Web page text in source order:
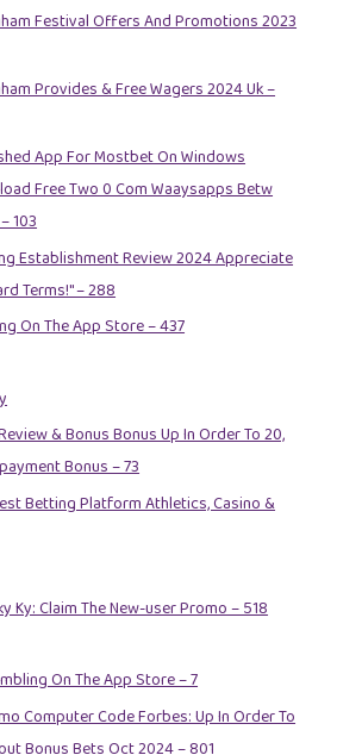
Festival Offers And Promotions 2023
Provides & Free Wagers 2024 Uk –
App For Mostbet On Windows
Free Two 0 Com Waaysapps Betw
103
Establishment Review 2024 Appreciate
Terms!" – 288
On The App Store – 437
& Bonus Bonus Up In Order To 20,
Bonus – 73
Betting Platform Athletics, Casino &
Ky: Claim The New-user Promo – 518
On The App Store – 7
Computer Code Forbes: Up In Order To
Bonus Bets Oct 2024 – 801